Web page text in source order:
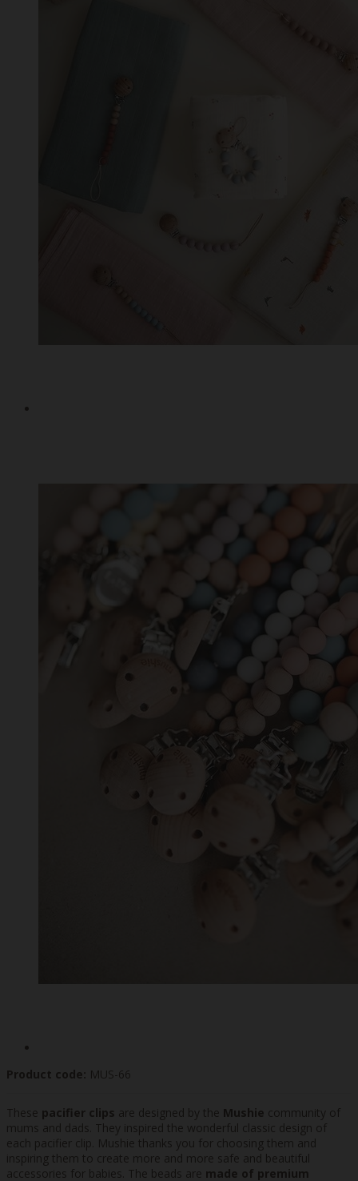
Product code: MUS-66
These pacifier clips are designed by the Mushie community of
mums and dads. They inspired the wonderful classic design of
each pacifier clip. Mushie thanks you for choosing them and
inspiring them to create more and more safe and beautiful
accessories for babies. The beads are made of premium